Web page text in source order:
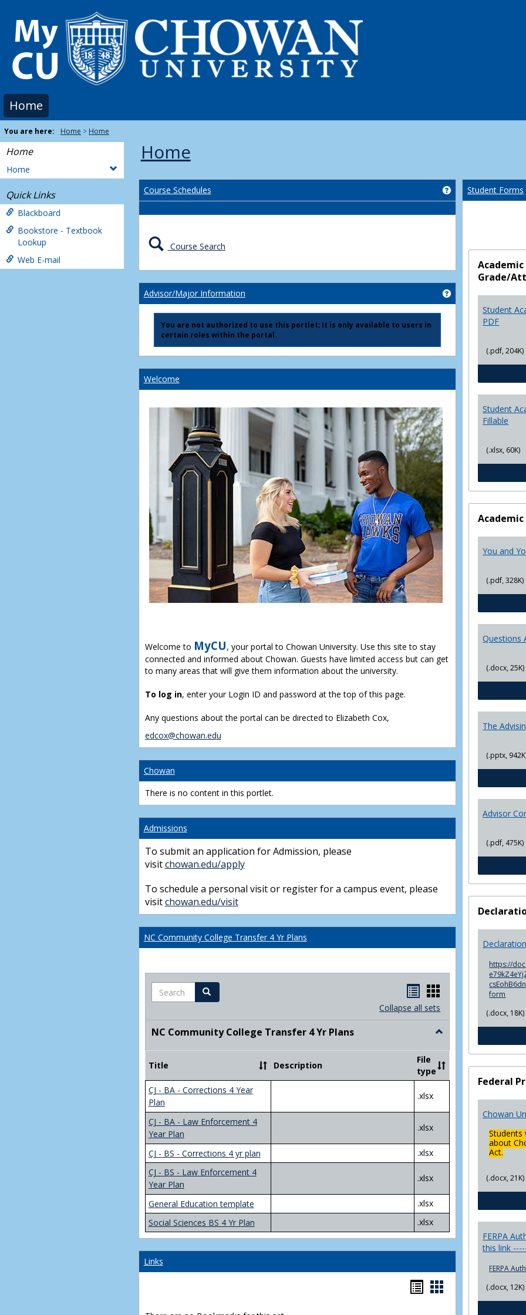
content
Home
You are here: Home Home
Home
Home
Quick Links
Blackboard
Bookstore - Textbook
Lookup
Web E-mail
Home
Course Schedules Get help using
Course Search
Advisor/Major Information Get help using
You are not authorized to use this portlet; It is only available to users in
certain roles within the portal.
Welcome
Welcome to MyCU, your portal to Chowan University. Use this site to stay
connected and informed about Chowan. Guests have limited access but can get
to many areas that will give them information about the university.
To log in, enter your Login ID and password at the top of this page.
Any questions about the portal can be directed to Elizabeth Cox,
edcox@chowan.edu
Chowan
There is no content in this portlet.
Admissions
To submit an application for Admission, please
visitchowan.edu/apply
To schedule a personal visit or register for a campus event, please
visitchowan.edu/visit
NC Community College Transfer 4 Yr Plans
Search Search
Handouts
list
Handouts
card
view
Collapse all sets
NC Community College Transfer 4 Yr Plans
Toggle
Community
College
Transfer
Plans
Title Description
File
type
CJ - BA - Corrections 4 Year
Plan
.xlsx
CJ - BA - Law Enforcement 4
Year Plan
.xlsx
CJ - BS - Corrections 4 yr plan
.xlsx
CJ - BS - Law Enforcement 4
Year Plan
.xlsx
General Education template
.xlsx
Social Sciences BS 4 Yr Plan
.xlsx
Links
Bookmarks
Bookmarks
Student Forms
Grade/
Student
PDF
(.pdf, 204K)
Student
Fillable
(.xlsx, 60K)
You and
(.pdf, 328K)
Questions
(.docx, 25K)
The
(.pptx,
Advisor
(.pdf, 475K)
https://
form
(.docx, 18K)
Federal
Chowan
Students
about
Act.
(.docx, 21K)
FERPA
this link
FERPA
(.docx, 12K)